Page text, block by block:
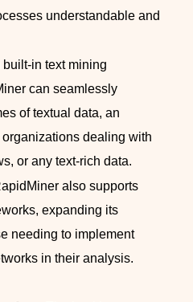
understandable and
built-in text mining
can seamlessly
of textual data, an
dealing with
or any text-rich data.
also supports
expanding its
needing to implement
in their analysis.